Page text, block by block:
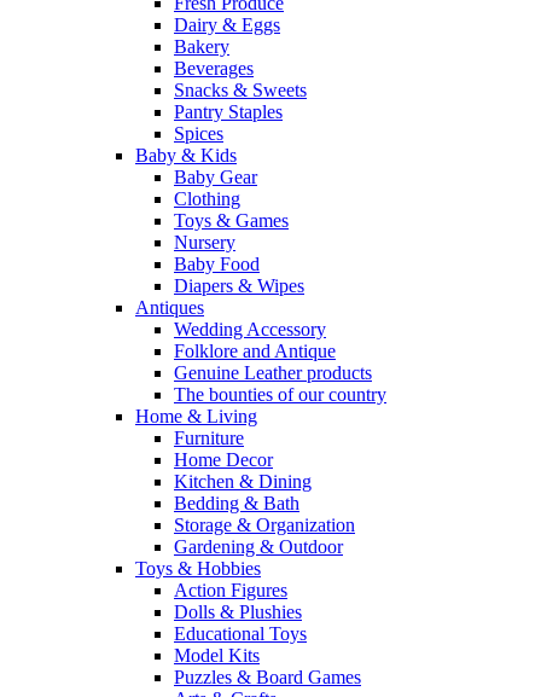
Dairy & Eggs
Bakery
Beverages
Snacks & Sweets
Pantry Staples
Spices
Baby & Kids
Baby Gear
Clothing
Toys & Games
Nursery
Baby Food
Diapers & Wipes
Antiques
Wedding Accessory
Folklore and Antique
Genuine Leather products
The bounties of our country
Home & Living
Furniture
Home Decor
Kitchen & Dining
Bedding & Bath
Storage & Organization
Gardening & Outdoor
Toys & Hobbies
Action Figures
Dolls & Plushies
Educational Toys
Model Kits
Puzzles & Board Games